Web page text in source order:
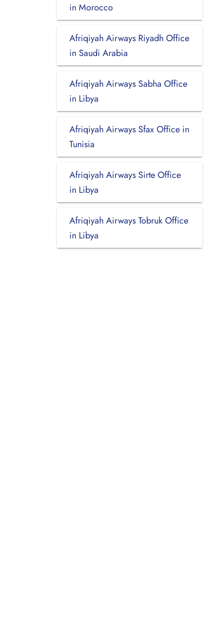
in Morocco
Afriqiyah Airways Riyadh Office
in Saudi Arabia
Afriqiyah Airways Sabha Office
in Libya
Afriqiyah Airways Sfax Office in
Tunisia
Afriqiyah Airways Sirte Office
in Libya
Afriqiyah Airways Tobruk Office
in Libya